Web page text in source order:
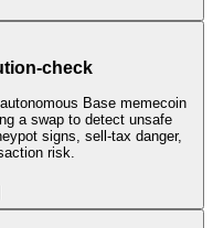
check
Base memecoin
a swap to detect unsafe
signs, sell-tax danger,
risk.